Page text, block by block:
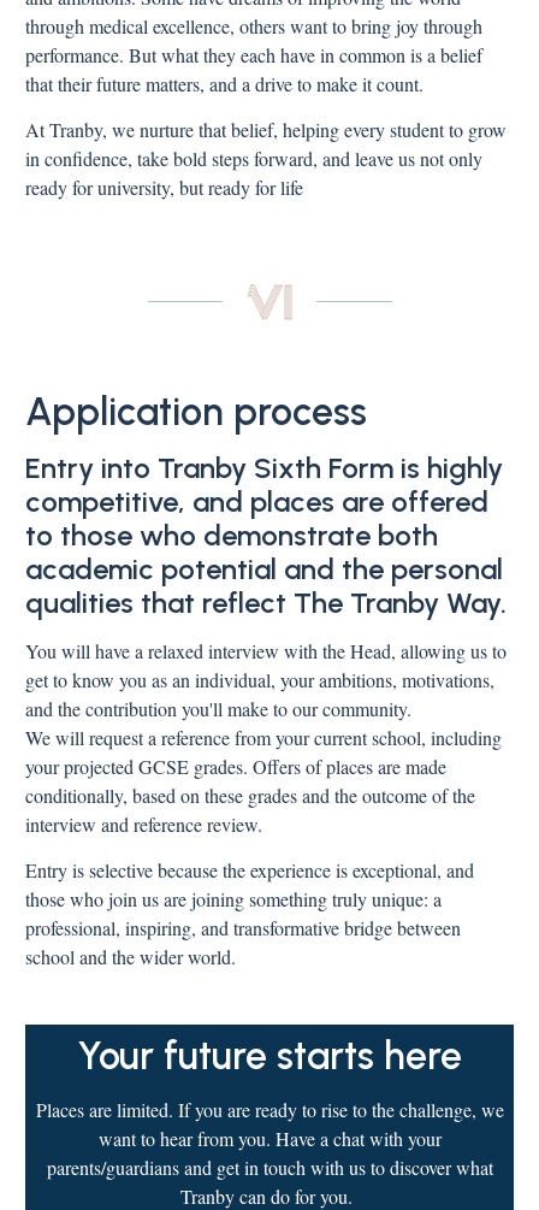
through medical excellence, others want to bring joy through
performance. But what they each have in common is a belief
that their future matters, and a drive to make it count.
At Tranby, we nurture that belief, helping every student to grow
in confidence, take bold steps forward, and leave us not only
ready for university, but ready for life
Application process
Entry into Tranby Sixth Form is highly
competitive, and places are offered
to those who demonstrate both
academic potential and the personal
qualities that reflect The Tranby Way.
You will have a relaxed interview with the Head, allowing us to
get to know you as an individual, your ambitions, motivations,
and the contribution you'll make to our community.
We will request a reference from your current school, including
your projected GCSE grades. Offers of places are made
conditionally, based on these grades and the outcome of the
interview and reference review.
Entry is selective because the experience is exceptional, and
those who join us are joining something truly unique: a
professional, inspiring, and transformative bridge between
school and the wider world.
Your future starts here
Places are limited. If you are ready to rise to the challenge, we
want to hear from you. Have a chat with your
parents/guardians and get in touch with us to discover what
Tranby can do for you.